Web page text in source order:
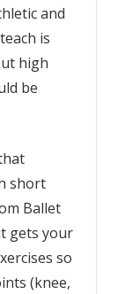
and
is
high
be
short
Ballet
gets your
so
(knee,